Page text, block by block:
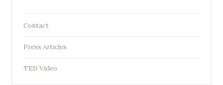
Contact
Press Articles
TED Video